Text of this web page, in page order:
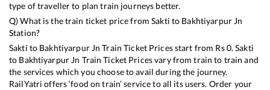
type of traveller to plan train journeys better.
Q) What is the train ticket price fromSakti to Bakhtiyarpur Jn
Station?
Sakti to Bakhtiyarpur Jn Train Ticket Prices start from Rs0.Sakti
to Bakhtiyarpur Jn Train Ticket Prices vary from train to train and
the services which you choose to avail during the journey.
RailYatri offers ‘food on train’ service to all its users. Order your